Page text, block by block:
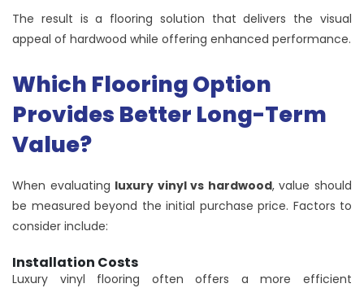
The result is a flooring solution that delivers the visual
appeal of hardwood while offering enhanced performance.
Which Flooring Option
Provides Better Long-Term
Value?
When evaluating luxury vinyl vs hardwood, value should
be measured beyond the initial purchase price. Factors to
consider include:
Installation Costs
Luxury vinyl flooring often offers a more efficient